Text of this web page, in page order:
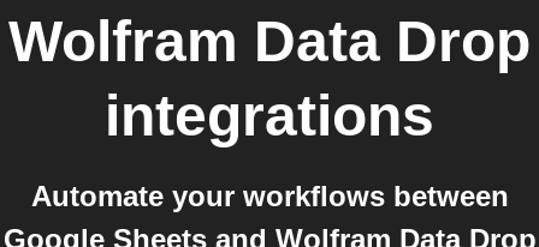
Wolfram Data Drop
integrations
Automate your workflows between
Google Sheets and Wolfram Data Drop